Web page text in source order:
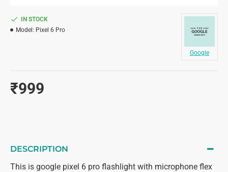
₹999
IN STOCK
Model: Pixel 6 Pro
Google
DESCRIPTION
This is google pixel 6 pro flashlight with microphone flex